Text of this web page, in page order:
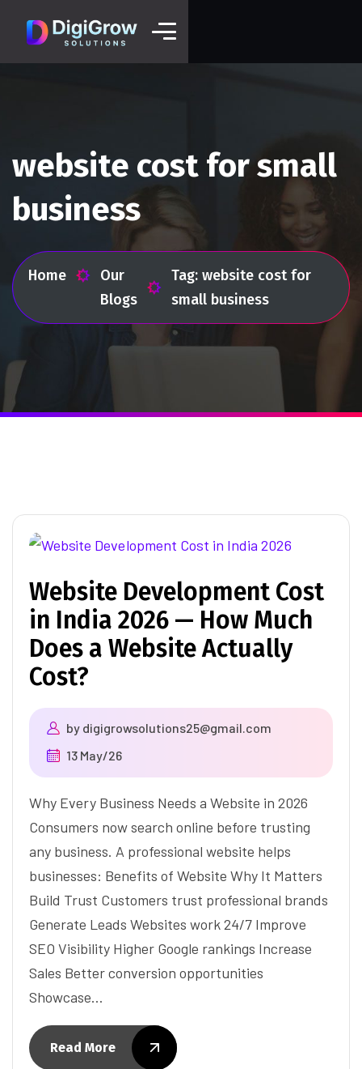
website cost for small
business
Home
Our
Blogs
Tag: website cost for
small business
Website Development Cost
in India 2026 — How Much
Does a Website Actually
Cost?
by digigrowsolutions25@gmail.com
13 May/26
Why Every Business Needs a Website in 2026
Consumers now search online before trusting
any business. A professional website helps
businesses: Benefits of Website Why It Matters
Build Trust Customers trust professional brands
Generate Leads Websites work 24/7 Improve
SEO Visibility Higher Google rankings Increase
Sales Better conversion opportunities
Showcase…
Read More